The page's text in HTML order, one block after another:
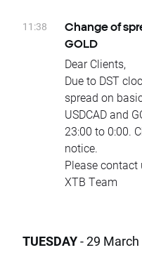
Due to
following
Monday 04.04 -
Equity
Monday 04.04
on BBD.US,
M.US, DGX.US,
Tuesday 05.04
on BBVA.ES,
Wednesday
Thursday
11:38
Change of
GOLD
Dear Clients,
Due to DST
spread on
USDCAD and
23:00 to 0:00.
notice.
Please contact
XTB Team
TUESDAY- 29